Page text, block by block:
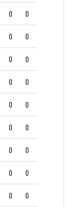
0 0
0 0
0 0
0 0
0 0
0 0
0 0
0 0
0 0